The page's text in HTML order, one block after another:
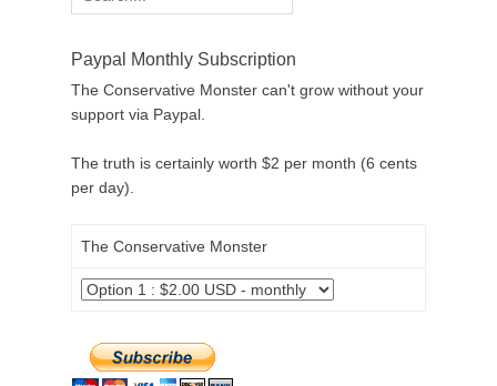
for:
Paypal Monthly Subscription
The Conservative Monster can't grow without your
support via Paypal.
The truth is certainly worth $2 per month (6 cents
per day).
The Conservative Monster